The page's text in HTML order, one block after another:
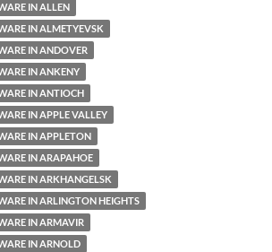
IN ALLEN
IN ALMETYEVSK
IN ANDOVER
IN ANKENY
IN ANTIOCH
IN APPLE VALLEY
IN APPLETON
IN ARAPAHOE
IN ARKHANGELSK
IN ARLINGTON HEIGHTS
IN ARMAVIR
IN ARNOLD